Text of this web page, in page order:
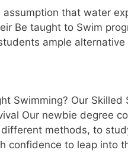
that water
Be taught to Swim
ample
Swimming? Our
Our newbie degree
methods, to
confidence to leap into